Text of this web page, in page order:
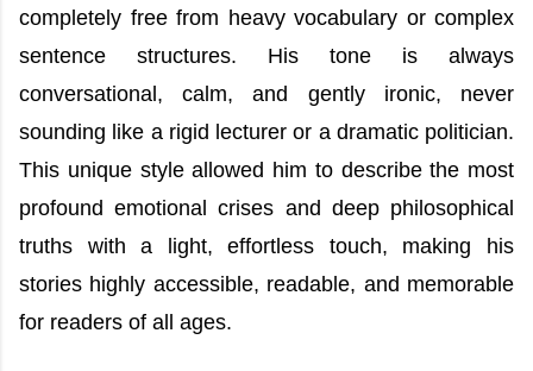
completely free from heavy vocabulary or complex
sentence structures. His tone is always
conversational, calm, and gently ironic, never
sounding like a rigid lecturer or a dramatic politician.
This unique style allowed him to describe the most
profound emotional crises and deep philosophical
truths with a light, effortless touch, making his
stories highly accessible, readable, and memorable
for readers of all ages.